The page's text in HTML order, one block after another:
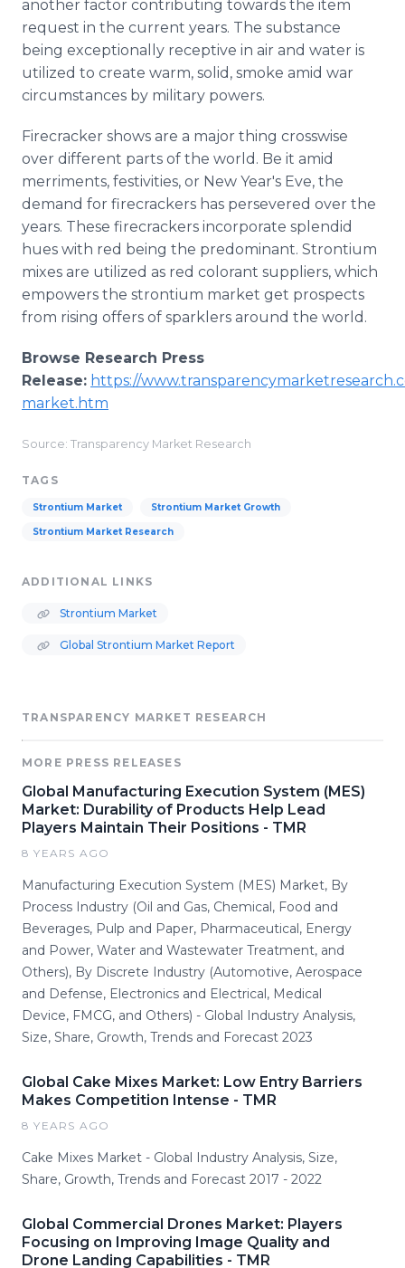
another factor contributing towards the item
request in the current years. The substance
being exceptionally receptive in air and water is
utilized to create warm, solid, smoke amid war
circumstances by military powers.
Firecracker shows are a major thing crosswise
over different parts of the world. Be it amid
merriments, festivities, or New Year's Eve, the
demand for firecrackers has persevered over the
years. These firecrackers incorporate splendid
hues with red being the predominant. Strontium
mixes are utilized as red colorant suppliers, which
empowers the strontium market get prospects
from rising offers of sparklers around the world.
Browse Research Press
Release: https://
market.htm
Source: Transparency Market Research
TAGS
Strontium Market Strontium Market Growth
Strontium Market Research
ADDITIONAL LINKS
Strontium Market
Global Strontium Market Report
TRANSPARENCY MARKET RESEARCH
MORE PRESS RELEASES
Global Manufacturing Execution System (MES)
Market: Durability of Products Help Lead
Players Maintain Their Positions - TMR
8 YEARS AGO
Manufacturing Execution System (MES) Market, By
Process Industry (Oil and Gas, Chemical, Food and
Beverages, Pulp and Paper, Pharmaceutical, Energy
and Power, Water and Wastewater Treatment, and
Others), By Discrete Industry (Automotive, Aerospace
and Defense, Electronics and Electrical, Medical
Device, FMCG, and Others) - Global Industry Analysis,
Size, Share, Growth, Trends and Forecast 2023
Global Cake Mixes Market: Low Entry Barriers
Makes Competition Intense - TMR
8 YEARS AGO
Cake Mixes Market - Global Industry Analysis, Size,
Share, Growth, Trends and Forecast 2017 - 2022
Global Commercial Drones Market: Players
Focusing on Improving Image Quality and
Drone Landing Capabilities - TMR